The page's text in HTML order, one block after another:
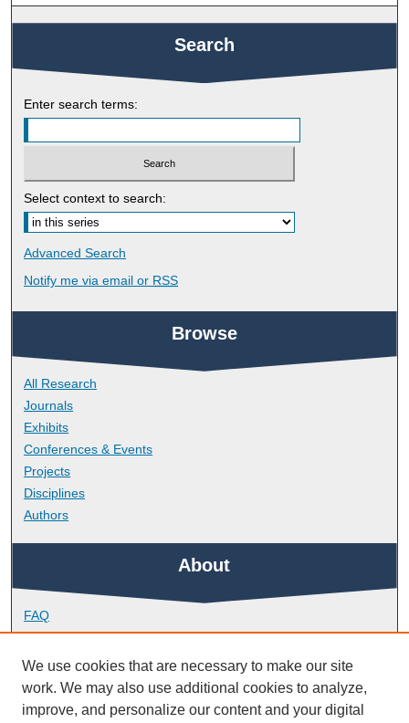
Search
Enter search terms:
Select context to search:
Advanced Search
Notify me via email or RSS
Browse
All Research
Journals
Exhibits
Conferences & Events
Projects
Disciplines
Authors
About
FAQ
Library Research Support
Contact
Links
We use cookies that are necessary to make our site
work. We may also use additional cookies to analyze,
improve, and personalize our content and your digital